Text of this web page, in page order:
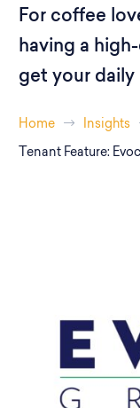
For coffee
having a
get your daily
Home Insights
Tenant Feature: